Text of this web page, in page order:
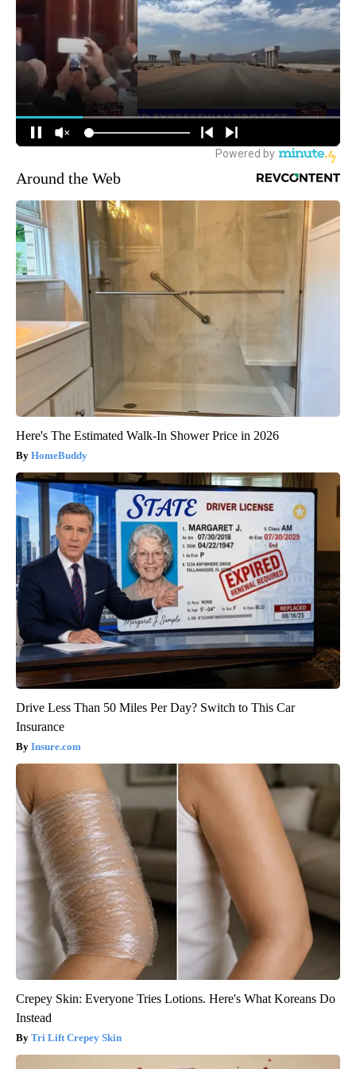
Around the Web
Here's The Estimated Walk-In Shower Price in 2026
HomeBuddy
Drive Less Than 50 Miles Per Day? Switch to This Car
Insurance
Insure.com
Crepey Skin: Everyone Tries Lotions. Here's What Koreans Do
Instead
Tri Lift Crepey Skin